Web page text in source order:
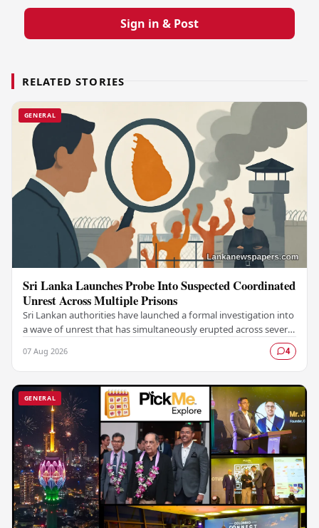
Sign in & Post
RELATED STORIES
GENERAL
Sri Lanka Launches Probe Into Suspected Coordinated
Unrest Across Multiple Prisons
Sri Lankan authorities have launched a formal investigation into
a wave of unrest that has simultaneously erupted across several
07 Aug 2026 4
GENERAL